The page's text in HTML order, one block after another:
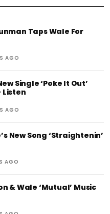
Taps Wale For
AGO
Single ‘Poke It Out’
Listen
AGO
New Song ‘Straightenin’
AGO
& Wale ‘Mutual’ Music